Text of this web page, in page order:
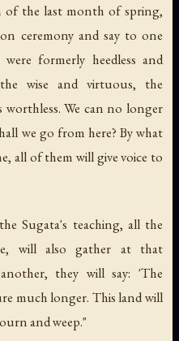
the last month of spring,
ceremony and say to one
formerly heedless and
wise and virtuous, the
worthless. We can no longer
we go from here? By what
all of them will give voice to
Sugata's teaching, all the
will also gather at that
they will say: 'The
much longer. This land will
and weep."